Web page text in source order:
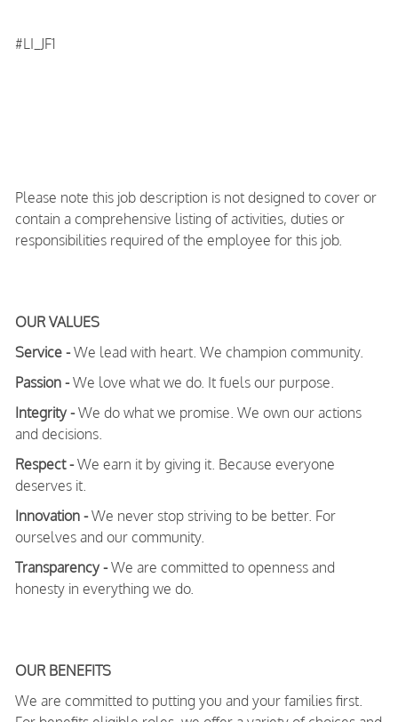
#LI_JF1
Please note this job description is not designed to cover or
contain a comprehensive listing of activities, duties or
responsibilities required of the employee for this job.
OUR VALUES
Service -We lead with heart. We champion community.
Passion -We love what we do. It fuels our purpose.
Integrity -We do what we promise. We own our actions
and decisions.
Respect -We earn it by giving it. Because everyone
deserves it.
Innovation -We never stop striving to be better. For
ourselves and our community.
Transparency -We are committed to openness and
honesty in everything we do.
OUR BENEFITS
We are committed to putting you and your families first.